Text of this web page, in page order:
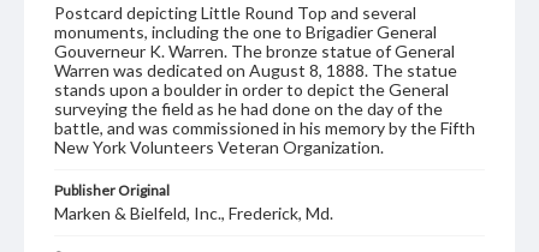
Postcard depicting Little Round Top and several
monuments, including the one to Brigadier General
Gouverneur K. Warren. The bronze statue of General
Warren was dedicated on August 8, 1888. The statue
stands upon a boulder in order to depict the General
surveying the field as he had done on the day of the
battle, and was commissioned in his memory by the Fifth
New York Volunteers Veteran Organization.
Publisher Original
Marken & Bielfeld, Inc., Frederick, Md.